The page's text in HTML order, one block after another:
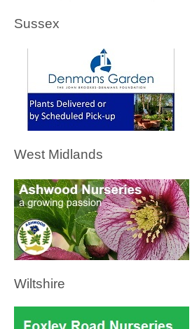
Sussex
West Midlands
Wiltshire